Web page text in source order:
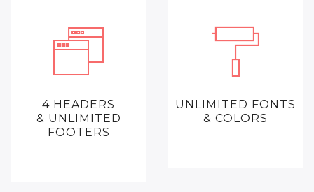
4 HEADERS
& UNLIMITED
FOOTERS
UNLIMITED FONTS
& COLORS